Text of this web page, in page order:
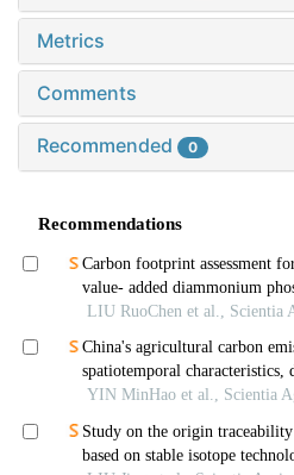
Metrics
Comments
Recommended 0